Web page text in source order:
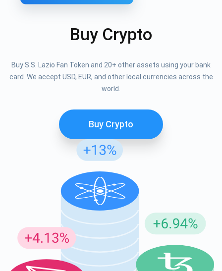
Buy Crypto
Buy S.S. Lazio Fan Token and 20+ other assets using your bank
card. We accept USD, EUR, and other local currencies across the
world.
Buy Crypto